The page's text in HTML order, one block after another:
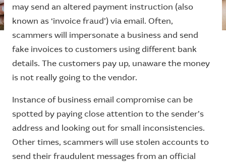
may send an altered payment instruction (also
known as ‘invoice fraud’) via email. Often,
scammers will impersonate a business and send
fake invoices to customers using different bank
details. The customers pay up, unaware the money
is not really going to the vendor.
Instance of business email compromise can be
spotted by paying close attention to the sender’s
address and looking out for small inconsistencies.
Other times, scammers will use stolen accounts to
send their fraudulent messages from an official